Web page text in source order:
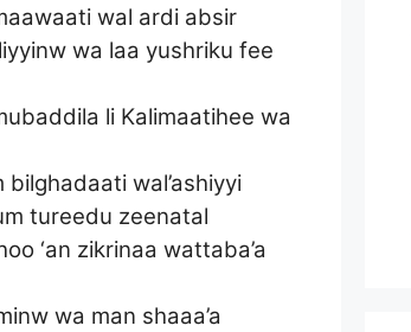
wal ardi absir
wa laa yushriku fee
li Kalimaatihee wa
bilghadaati wal’ashiyyi
tureedu zeenatal
‘an zikrinaa wattaba’a
wa man shaaa’a